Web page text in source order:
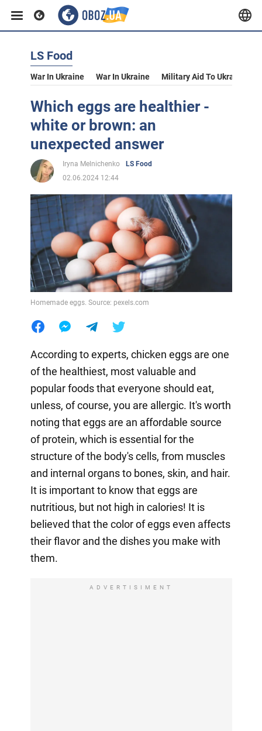
LS Food
War In Ukraine War In Ukraine Military Aid To Ukraine
Which eggs are healthier -
white or brown: an
unexpected answer
Iryna Melnichenko
LS Food
02.06.2024 12:44
Homemade eggs. Source: pexels.com
According to experts, chicken eggs are one
of the healthiest, most valuable and
popular foods that everyone should eat,
unless, of course, you are allergic. It's worth
noting that eggs are an affordable source
of protein, which is essential for the
structure of the body's cells, from muscles
and internal organs to bones, skin, and hair.
It is important to know that eggs are
nutritious, but not high in calories! It is
believed that the color of eggs even affects
their flavor and the dishes you make with
them.
ADVERTISIMENT